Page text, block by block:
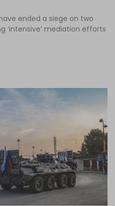
Author
ended a siege on two
‘intensive’ mediation efforts